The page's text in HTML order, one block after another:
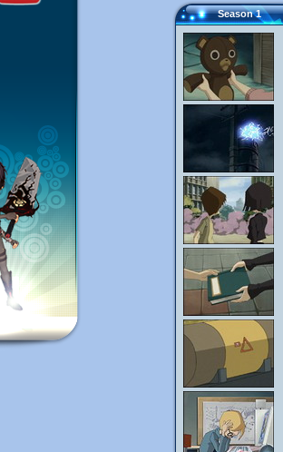
Season 1